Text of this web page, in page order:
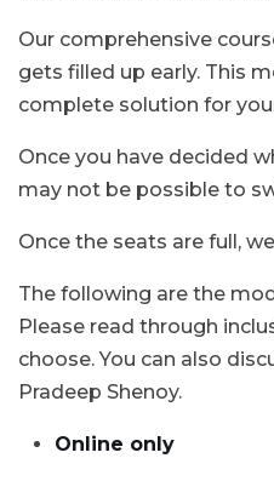
Our comprehensive
gets filled up early. This
complete solution for
Once you have decided
may not be possible to
Once the seats are full,
The following are the
Please read through
choose. You can also
Pradeep Shenoy.
Online only